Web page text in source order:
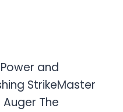
and
StrikeMaster
The